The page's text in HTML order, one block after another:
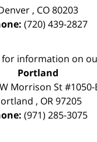
, CO80203
(720) 439-2827
for information on
Portland
Morrison St #1050-
, OR 97205
(971) 285-3075